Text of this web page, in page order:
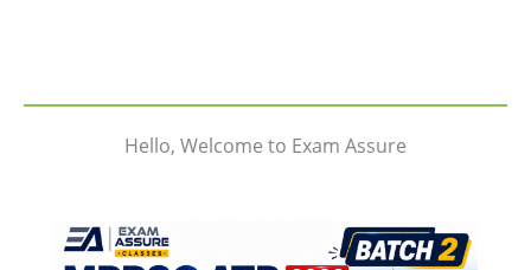
Hello, Welcome to Exam Assure